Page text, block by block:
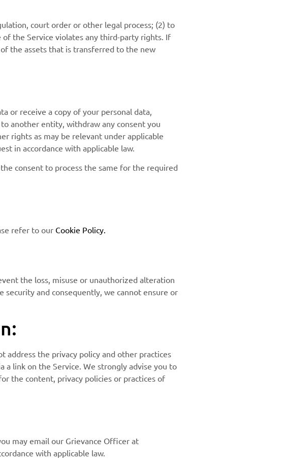
court order or other legal process; (2) to
the Service violates any third-party rights. If
the assets that is transferred to the new
or receive a copy of your personal data,
another entity, withdraw any consent you
rights as may be relevant under applicable
in accordance with applicable law.
consent to process the same for the required
refer to our Cookie Policy.
the loss, misuse or unauthorized alteration
and consequently, we cannot ensure or
address the privacy policy and other practices
a link on the Service. We strongly advise you to
the content, privacy policies or practices of
may email our Grievance Officer at
with applicable law.